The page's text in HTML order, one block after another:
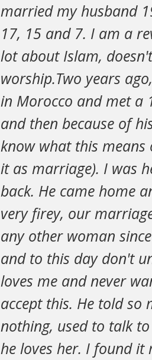
married my husband
17, 15 and 7. I am a
lot about Islam,
worship.Two years
in Morocco and met a
and then because of
know what this means
it as marriage). I was
back. He came home
very firey, our
any other woman
and to this day don't
loves me and never
accept this. He told so
nothing, used to talk
he loves her. I found it